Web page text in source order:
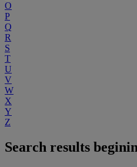
O
P
Q
R
S
T
U
V
W
X
Y
Z
Search results